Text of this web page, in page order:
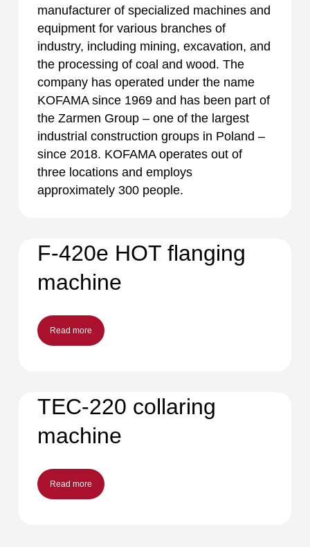
manufacturer of specialized machines and
equipment for various branches of
industry, including mining, excavation, and
the processing of coal and wood. The
company has operated under the name
KOFAMA since 1969 and has been part of
the Zarmen Group – one of the largest
industrial construction groups in Poland –
since 2018. KOFAMA operates out of
three locations and employs
approximately 300 people.
F-420e HOT flanging
machine
Read more
TEC-220 collaring
machine
Read more